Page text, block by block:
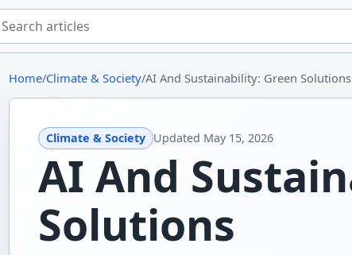
Search yawiki.org
Home/Climate & Society/AI And Sustainability: Green Solutions
Climate & Society Updated May 15, 2026
AI And
Solutions